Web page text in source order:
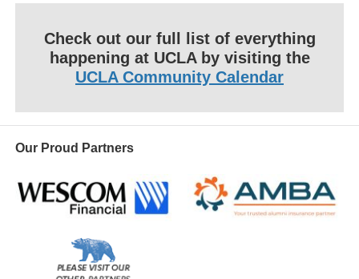
Check out our full list of everything
happening at UCLA by visiting the
UCLA Community Calendar
Our Proud Partners